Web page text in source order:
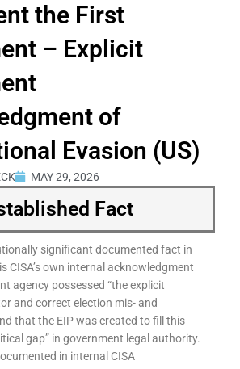
the First
– Explicit
of
Evasion (US)
MAY 29, 2026
Fact
significant documented fact in
CISA’s own internal acknowledgment
agency possessed “the explicit
and correct election mis- and
that the EIP was created to fill this
gap” in government legal authority.
in internal CISA